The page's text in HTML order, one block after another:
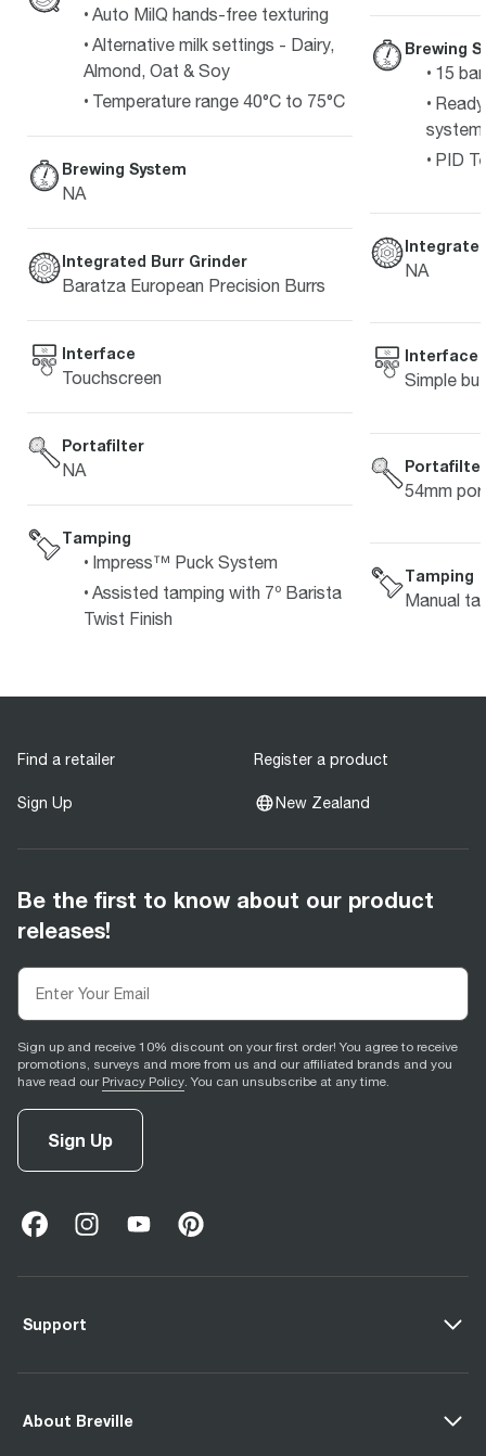
Auto MilQ hands-free texturing
Alternative milk settings - Dairy,
Almond, Oat & Soy
Temperature range 40°C to 75°C
Brewing System
NA
Integrated Burr Grinder
Baratza European Precision Burrs
Interface
Touchscreen
Portafilter
NA
Tamping
Impress™ Puck System
Assisted tamping with 7º Barista
Twist Finish
Brewing
15
system
PID
NA
Interface
Simple
Portafilter
54mm
Tamping
Manual
Find a retailer Register a product
Sign Up New Zealand
Be the first to know about our product
releases!
Sign up and receive 10% discount on your first order! You agree to receive
promotions, surveys and more from us and our affiliated brands and you
have read our Privacy Policy. You can unsubscribe at any time.
Sign Up
facebook
opens in new tab
instagram
opens in new tab)
youtube
opens in new tab
pinterest
opens in new tab
Support
About Breville